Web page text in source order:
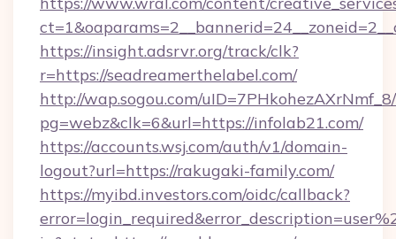
https://insight.adsrvr.org/track/clk?
r=https://seadreamerthelabel.com/
http://wap.sogou.com/
pg=webz&clk=6&url=https://infolab21.com/
https://accounts.wsj.com/auth/v1/domain-
logout?url=https://rakugaki-family.com/
https://myibd.investors.com/oidc/callback?